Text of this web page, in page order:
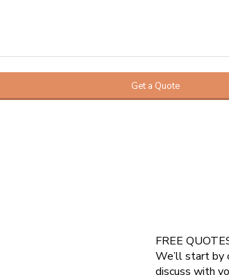
FREE
We’ll start by
discuss with